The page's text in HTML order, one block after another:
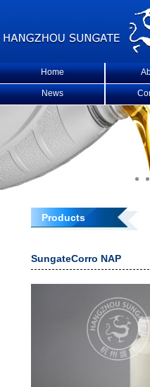
Home
News
Products
SungateCorro NAP